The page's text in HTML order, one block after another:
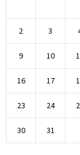
2 3
9 10
16 17
23 24
30 31